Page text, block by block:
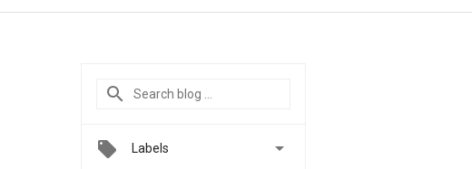
Labels 